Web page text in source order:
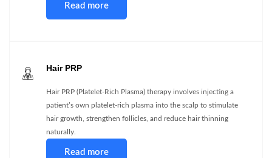
Read more
Hair PRP
Hair PRP (Platelet-Rich Plasma) therapy involves injecting a
patient’s own platelet-rich plasma into the scalp to stimulate
hair growth, strengthen follicles, and reduce hair thinning
naturally.
Read more